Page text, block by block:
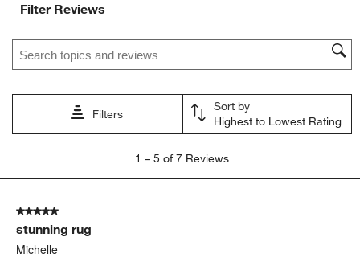
Filter Reviews
Search topics and reviews search region
Filters
Sort by
Highest to Lowest Rating
5
Reviews
1 – 5 of 7 Reviews
5 out of 5 stars.
stunning rug
Michelle